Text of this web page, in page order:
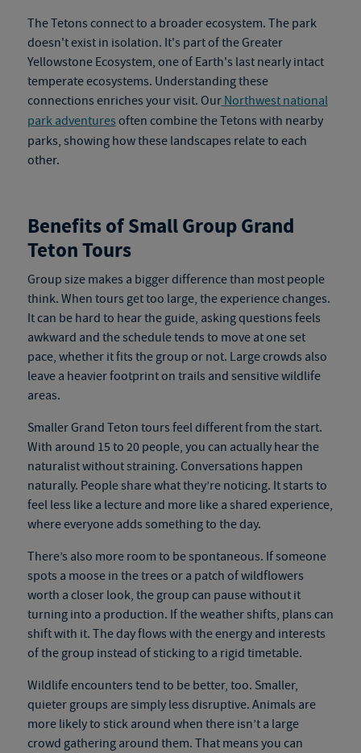
The Tetons connect to a broader ecosystem. The park
doesn't exist in isolation. It's part of the Greater
Yellowstone Ecosystem, one of Earth's last nearly intact
temperate ecosystems. Understanding these
connections enriches your visit. Our Northwest national
park adventures often combine the Tetons with nearby
parks, showing how these landscapes relate to each
other.
Benefits of Small Group Grand
Teton Tours
Group size makes a bigger difference than most people
think. When tours get too large, the experience changes.
It can be hard to hear the guide, asking questions feels
awkward and the schedule tends to move at one set
pace, whether it fits the group or not. Large crowds also
leave a heavier footprint on trails and sensitive wildlife
areas.
Smaller Grand Teton tours feel different from the start.
With around 15 to 20 people, you can actually hear the
naturalist without straining. Conversations happen
naturally. People share what they’re noticing. It starts to
feel less like a lecture and more like a shared experience,
where everyone adds something to the day.
There’s also more room to be spontaneous. If someone
spots a moose in the trees or a patch of wildflowers
worth a closer look, the group can pause without it
turning into a production. If the weather shifts, plans can
shift with it. The day flows with the energy and interests
of the group instead of sticking to a rigid timetable.
Wildlife encounters tend to be better, too. Smaller,
quieter groups are simply less disruptive. Animals are
more likely to stick around when there isn’t a large
crowd gathering around them. That means you can